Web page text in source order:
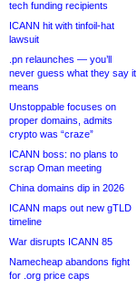
tech funding recipients
ICANN hit with tinfoil-hat
lawsuit
.pn relaunches — you’ll
never guess what they say it
means
Unstoppable focuses on
proper domains, admits
crypto was “craze”
ICANN boss: no plans to
scrap Oman meeting
China domains dip in 2026
ICANN maps out new gTLD
timeline
War disrupts ICANN 85
Namecheap abandons fight
for .org price caps